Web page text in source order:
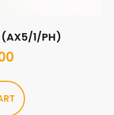
1/PH)